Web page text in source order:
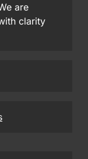
are
clarity